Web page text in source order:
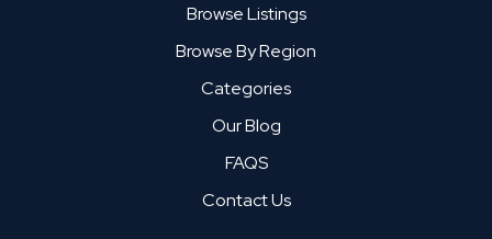
Browse Listings
Browse By Region
Categories
Our Blog
FAQS
Contact Us